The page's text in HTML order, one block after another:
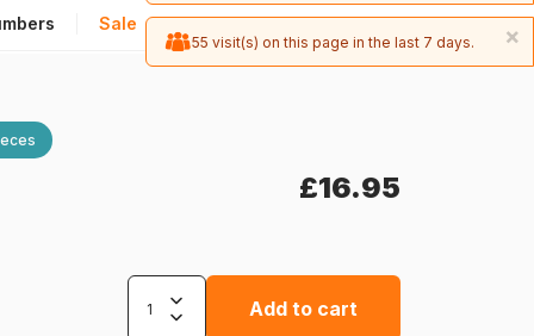
Sale
£16.95
Add to cart
×
55 visit(s) on this page in the last 7 days.